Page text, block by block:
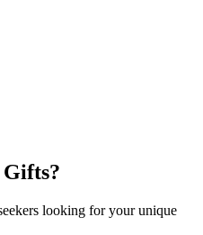
Gifts?
looking for your unique